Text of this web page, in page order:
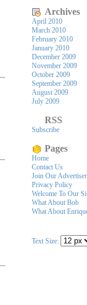
Archives
April 2010
March 2010
February 2010
January 2010
December 2009
November 2009
October 2009
September 2009
August 2009
July 2009
RSS
Subscribe
Pages
Home
Contact Us
Join Our
Privacy Policy
Welcome To Our
What About Bob
What About
Text Size: